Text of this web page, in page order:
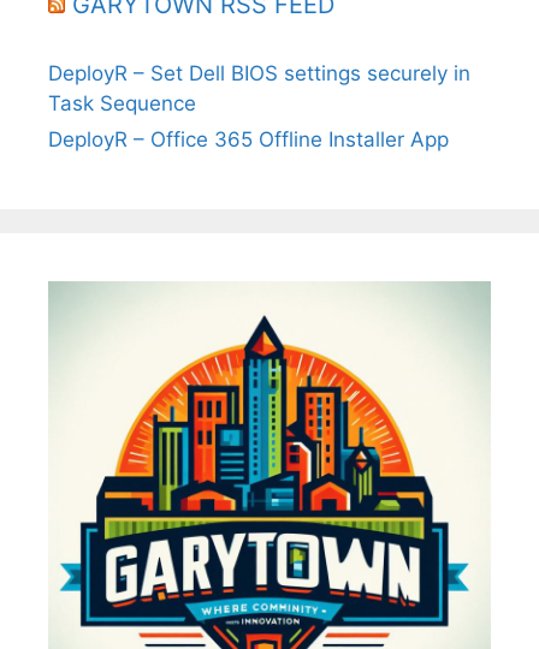
DeployR – Set Dell BIOS settings securely in
Task Sequence
DeployR – Office 365 Offline Installer App